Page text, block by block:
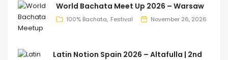
World Bachata Meet Up 2026 – Warsaw
100% Bachata Festival November 26, 2026
Latin Notion Spain 2026 – Altafulla | 2nd